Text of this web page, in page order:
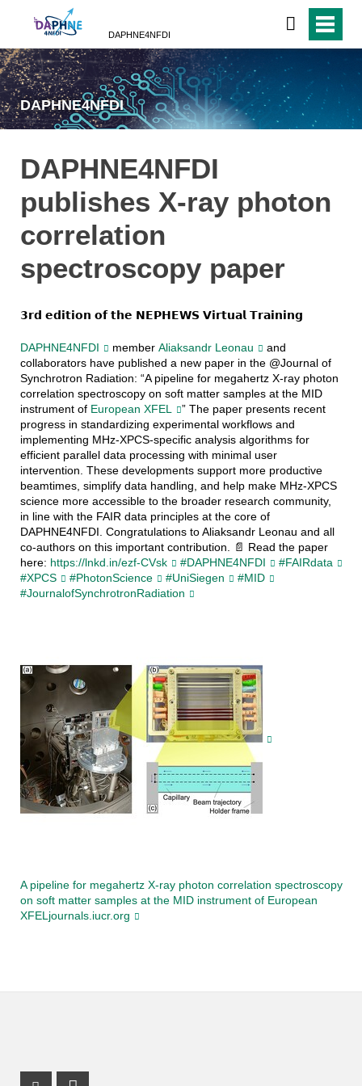
DAPHNE4NFDI
DAPHNE4NFDI
DAPHNE4NFDI
publishes X-ray photon
correlation
spectroscopy paper
𝟯𝗿𝗱 𝗲𝗱𝗶𝘁𝗶𝗼𝗻 𝗼𝗳 𝘁𝗵𝗲 𝗡𝗘𝗣𝗛𝗘𝗪𝗦 𝗩𝗶𝗿𝘁𝘂𝗮𝗹 𝗧𝗿𝗮𝗶𝗻𝗶𝗻𝗴
DAPHNE4NFDI member Aliaksandr Leonau
and
collaborators have published a new paper in the @Journal of
Synchrotron Radiation: “A pipeline for megahertz X-ray photon
correlation spectroscopy on soft matter samples at the MID
instrument of European XFEL
” The paper presents recent
progress in standardizing experimental workflows and
implementing MHz-XPCS-specific analysis algorithms for
efficient parallel data processing with minimal user
intervention. These developments support more productive
beamtimes, simplify data handling, and help make MHz-XPCS
science more accessible to the broader research community,
in line with the FAIR data principles at the core of
DAPHNE4NFDI. Congratulations to Aliaksandr Leonau and all
co-authors on this important contribution. 📄 Read the paper
here: https://lnkd.in/ezf-CVsk #DAPHNE4NFDI
#FAIRdata
#XPCS
#PhotonScience #UniSiegen
#MID
#JournalofSynchrotronRadiation
A pipeline for megahertz X-ray photon correlation spectroscopy
on soft matter samples at the MID instrument of European
XFELjournals.iucr.org